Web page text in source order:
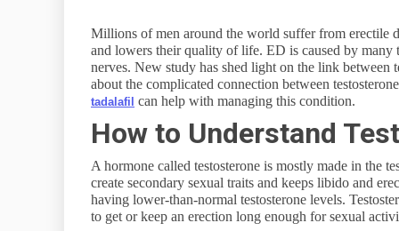
Millions of men around the world suffer from erectile
and lowers their quality of life. ED is caused by many
nerves. New study has shed light on the link between
about the complicated connection between
tadalafil can help with managing this condition.
How to Understand
A hormone called testosterone is mostly made in the
create secondary sexual traits and keeps libido and
having lower-than-normal testosterone levels.
to get or keep an erection long enough for sexual